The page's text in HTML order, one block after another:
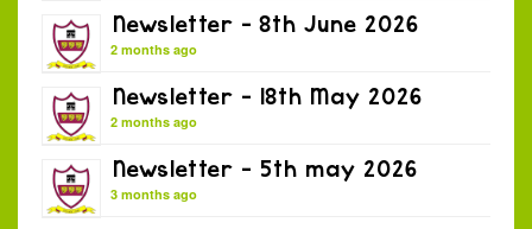
Newsletter – 8th June 2026
2 months ago
Newsletter – 18th May 2026
2 months ago
Newsletter – 5th may 2026
3 months ago